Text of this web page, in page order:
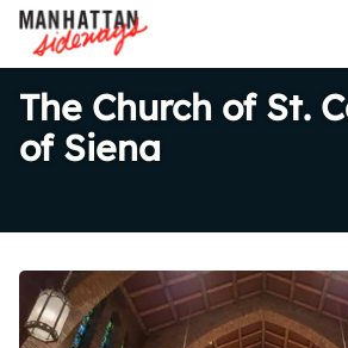
The Church of St.
of Siena